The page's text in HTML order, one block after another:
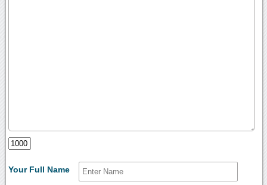
Your Full Name